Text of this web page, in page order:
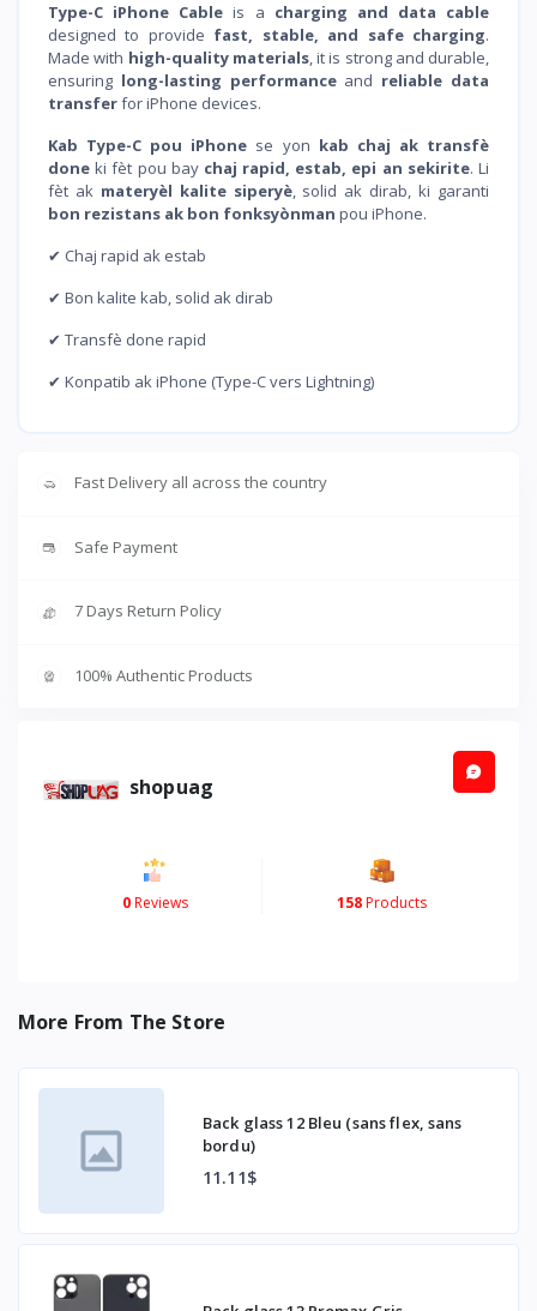
Type-C iPhone Cable is a charging and data cable
designed to provide fast, stable, and safe charging.
Made with high-quality materials, it is strong and durable,
ensuring long-lasting performanceand reliable data
transferfor iPhone devices.
Kab Type-C pou iPhone se yon kab chaj ak transfè
done ki fèt pou bay chaj rapid, estab, epi an sekirite. Li
fèt ak materyèl kalite siperyè, solid ak dirab, ki garanti
bon rezistans ak bon fonksyònman pou iPhone.
✔ Chaj rapid ak estab
✔ Bon kalite kab, solid ak dirab
✔ Transfè done rapid
✔ Konpatib ak iPhone (Type-C vers Lightning)
Fast Delivery all across the country
Safe Payment
7 Days Return Policy
100% Authentic Products
shopuag
0Reviews 158Products
More From The Store
Back glass 12 Bleu (sans flex, sans
bordu)
11.11$